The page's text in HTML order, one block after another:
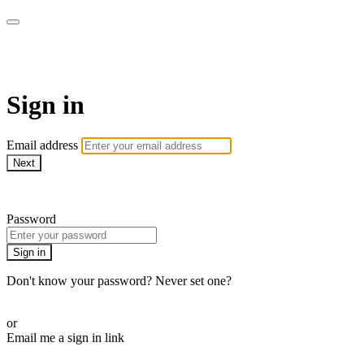
Sign in
Email address
Next
Password
Sign in
Don't know your password? Never set one?
or
Email me a sign in link